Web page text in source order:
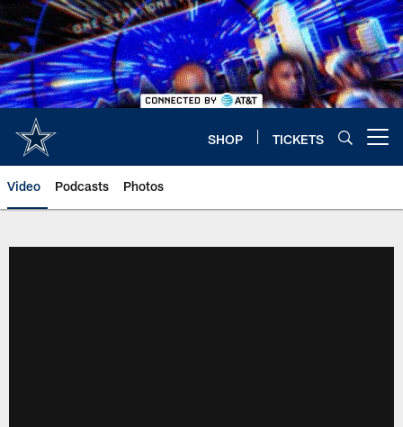
Skip
to
main
content
SHOP TICKETS
Video Podcasts Photos